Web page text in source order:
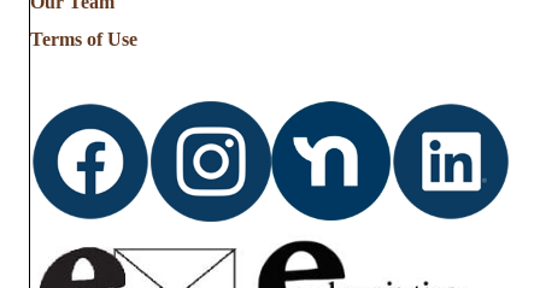
Terms of Use